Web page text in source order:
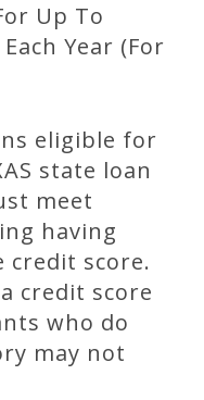
Up To
Year (For
eligible for
state loan
meet
having
credit score.
credit score
who do
may not